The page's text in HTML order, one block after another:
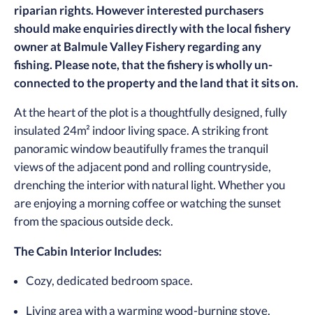
riparian rights. However interested purchasers
should make enquiries directly with the local fishery
owner at Balmule Valley Fishery regarding any
fishing. Please note, that the fishery is wholly un-
connected to the property and the land that it sits on.
At the heart of the plot is a thoughtfully designed, fully
insulated 24m² indoor living space. A striking front
panoramic window beautifully frames the tranquil
views of the adjacent pond and rolling countryside,
drenching the interior with natural light. Whether you
are enjoying a morning coffee or watching the sunset
from the spacious outside deck.
The Cabin Interior Includes:
Cozy, dedicated bedroom space.
Living area with a warming wood-burning stove.